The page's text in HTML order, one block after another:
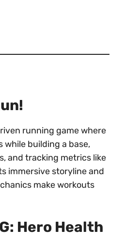
running game where
while building a base,
and tracking metrics like
immersive storyline and
make workouts
Hero Health